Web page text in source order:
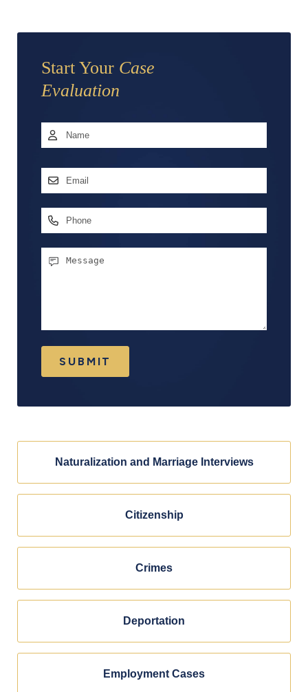
Start Your Case
Evaluation
Name *
Email
Phone
Message
SUBMIT
Naturalization and Marriage Interviews
Citizenship
Crimes
Deportation
Employment Cases